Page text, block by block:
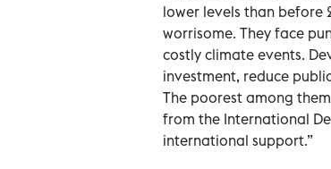
lower levels than before
worrisome. They face
costly climate events.
investment, reduce
The poorest among
from the International
international support.”